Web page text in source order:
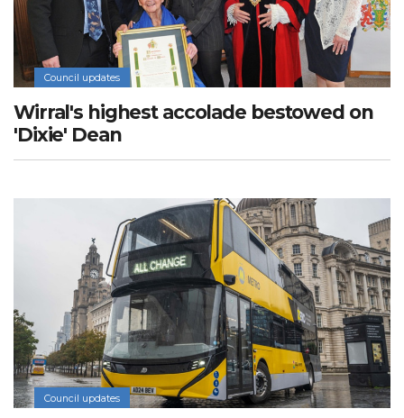
Council updates
Wirral's highest accolade bestowed on
'Dixie' Dean
Council updates